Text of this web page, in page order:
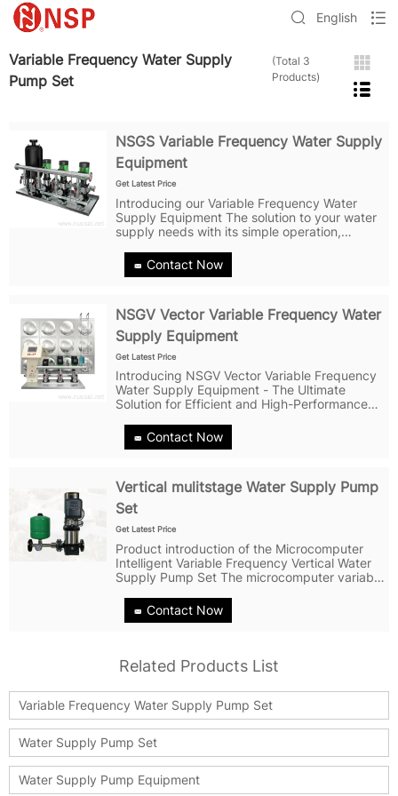
English
Variable Frequency Water Supply
Pump Set
(Total 3
Products)
NSGS Variable Frequency Water Supply
Equipment
Get Latest Price
Introducing our Variable Frequency Water
Supply Equipment The solution to your water
supply needs with its simple operation,
energy-saving control via frequency
converters, food-grade 304 stainless steel...
Contact Now
NSGV Vector Variable Frequency Water
Supply Equipment
Get Latest Price
Introducing NSGV Vector Variable Frequency
Water Supply Equipment - The Ultimate
Solution for Efficient and High-Performance
essential part of modern living, and a reliable,
high-performance water supply...
Contact Now
Vertical mulitstage Water Supply Pump
Set
Get Latest Price
Product introduction of the Microcomputer
Intelligent Variable Frequency Vertical Water
Supply Pump Set The microcomputer variable
produced by Shanghai Nuosi Pump Industry
is a high-quality and reliable...
Contact Now
Related Products List
Variable Frequency Water Supply Pump Set
Water Supply Pump Set
Water Supply Pump Equipment